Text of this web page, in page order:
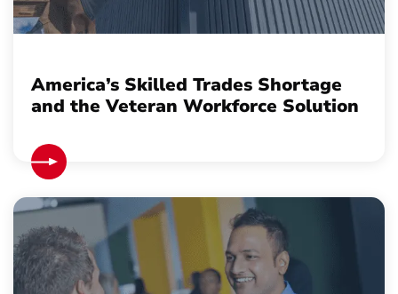
America’s Skilled Trades Shortage
and the Veteran Workforce Solution